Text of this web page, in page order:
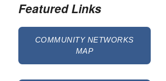
Featured Links
COMMUNITY NETWORKS
MAP